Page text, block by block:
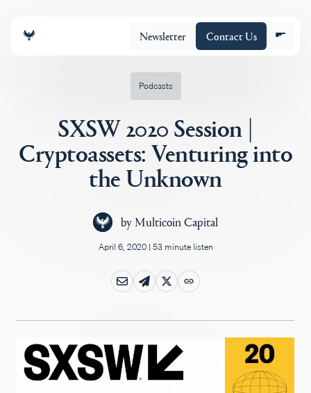
Newsletter Contact Us
About
Careers
Podcasts
SXSW 2020 Session |
Cryptoassets: Venturing into
the Unknown
by Multicoin Capital
April 6, 2020| 53 minute listen